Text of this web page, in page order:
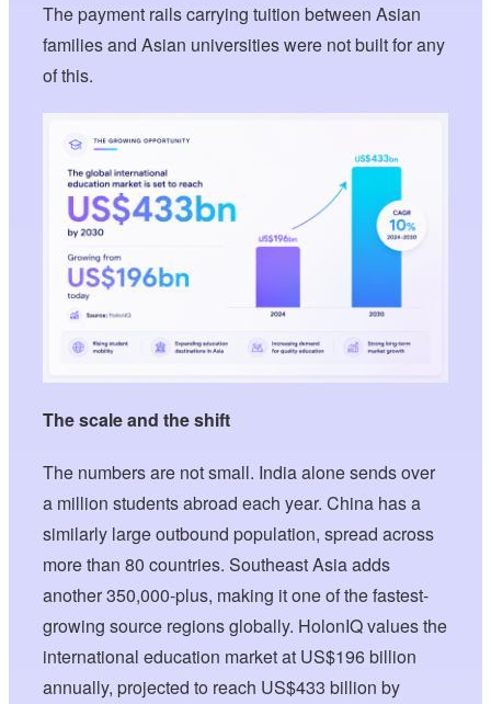
The payment rails carrying tuition between Asian
families and Asian universities were not built for any
of this.
The scale and the shift
The numbers are not small. India alone sends over
a million students abroad each year. China has a
similarly large outbound population, spread across
more than 80 countries. Southeast Asia adds
another 350,000-plus, making it one of the fastest-
growing source regions globally. HolonIQ values the
international education market at US$196 billion
annually, projected to reach US$433 billion by